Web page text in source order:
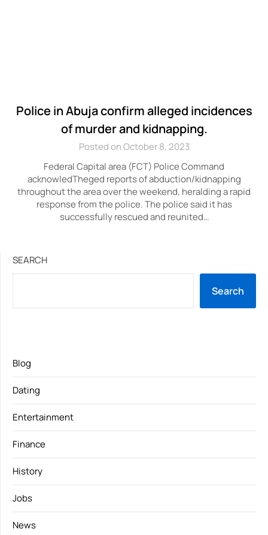
Police in Abuja confirm alleged incidences
of murder and kidnapping.
Posted on October 8, 2023
Federal Capital area (FCT) Police Command
acknowledTheged reports of abduction/kidnapping
throughout the area over the weekend, heralding a rapid
response from the police. The police said it has
successfully rescued and reunited…
SEARCH
Search
Blog
Dating
Entertainment
Finance
History
Jobs
News